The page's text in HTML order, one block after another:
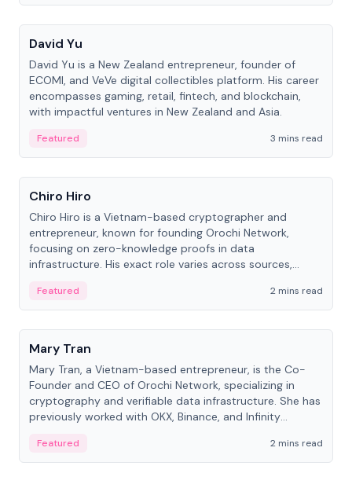
People
David Yu
David Yu is a New Zealand entrepreneur, founder of
ECOMI, and VeVe digital collectibles platform. His career
encompasses gaming, retail, fintech, and blockchain,
with impactful ventures in New Zealand and Asia.
Featured
3 mins read
People
Chiro Hiro
Chiro Hiro is a Vietnam-based cryptographer and
entrepreneur, known for founding Orochi Network,
focusing on zero-knowledge proofs in data
infrastructure. His exact role varies across sources,
Featured
2 mins read
People
Mary Tran
Mary Tran, a Vietnam-based entrepreneur, is the Co-
Founder and CEO of Orochi Network, specializing in
cryptography and verifiable data infrastructure. She has
previously worked with OKX, Binance, and Infinity
Featured 2 mins read